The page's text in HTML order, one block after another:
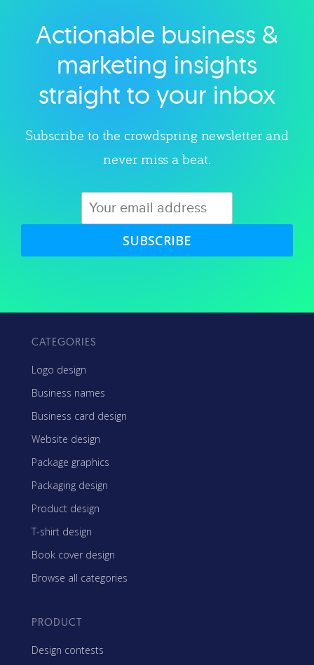
Explore category
Actionable business &
marketing insights
straight to your inbox
Subscribe to the crowdspring newsletter and
never miss a beat.
SUBSCRIBE
CATEGORIES
Logo design
Business names
Business card design
Website design
Package graphics
Packaging design
Product design
T-shirt design
Book cover design
Browse all categories
PRODUCT
Design contests